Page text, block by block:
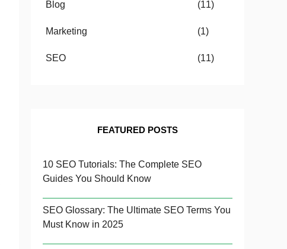
Blog (11)
Marketing (1)
SEO (11)
FEATURED POSTS
10 SEO Tutorials: The Complete SEO
Guides You Should Know
SEO Glossary: The Ultimate SEO Terms You
Must Know in 2025